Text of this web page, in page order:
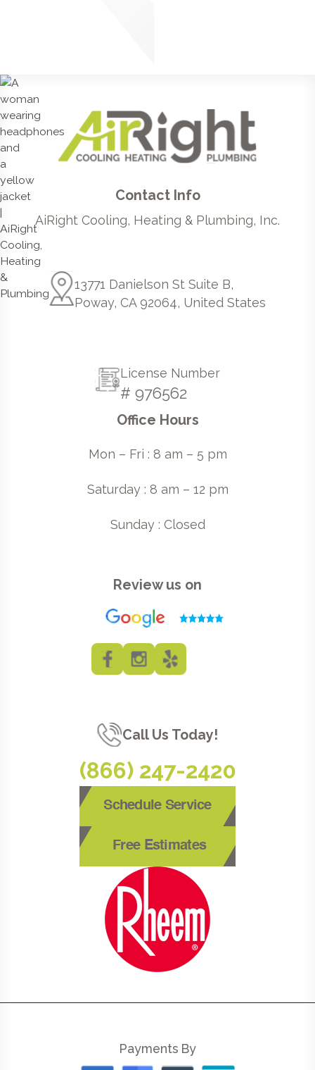
Contact Info
AiRight Cooling, Heating & Plumbing, Inc.
13771 Danielson St Suite B,
Poway, CA 92064, United States
License Number
# 976562
Office Hours
Mon – Fri : 8 am – 5 pm
Saturday : 8 am – 12 pm
Sunday : Closed
Review us on
Call Us Today!
(866) 247-2420
Schedule Service
Free Estimates
Payments By